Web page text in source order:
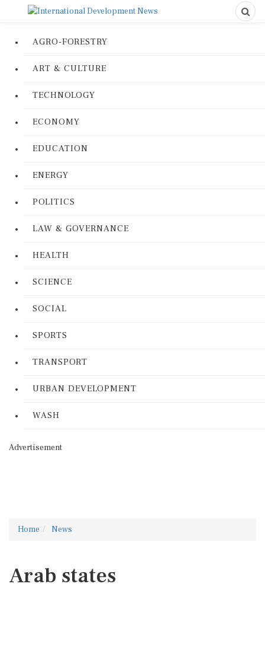
AGRO-FORESTRY
ART & CULTURE
TECHNOLOGY
ECONOMY
EDUCATION
ENERGY
POLITICS
LAW & GOVERNANCE
HEALTH
SCIENCE
SOCIAL
SPORTS
TRANSPORT
URBAN DEVELOPMENT
WASH
Advertisement
Home News
Arab states